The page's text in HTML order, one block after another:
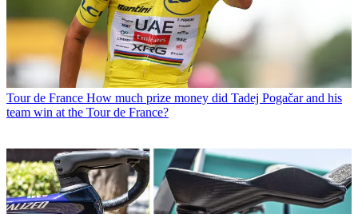
Tour de France How much prize money did Tadej Pogačar and his
team win at the Tour de France?